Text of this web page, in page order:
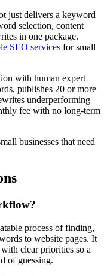
just delivers a keyword
selection, content
in one package.
SEO services for small
with human expert
publishes 20 or more
underperforming
fee with no long-term
businesses that need
process of finding,
to website pages. It
clear priorities so a
of guessing.